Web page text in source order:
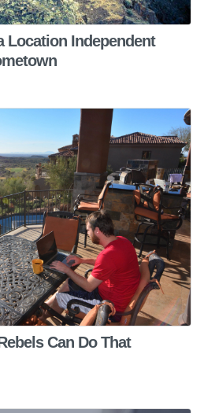
Location Independent
Can Do That